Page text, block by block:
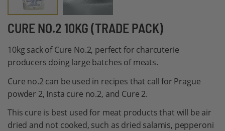
CURE NO.2 10KG (TRADE PACK)
10kg sack of Cure No.2, perfect for charcuterie
producers doing large batches of meats.
Cure no.2 can be used in recipes that call for Prague
powder 2, Insta cure no.2, and Cure 2.
This cure is best used for meat products that will be air
dried and not cooked, such as dried salamis, pepperoni
Skip
the
beginning
of
the
images
gallery